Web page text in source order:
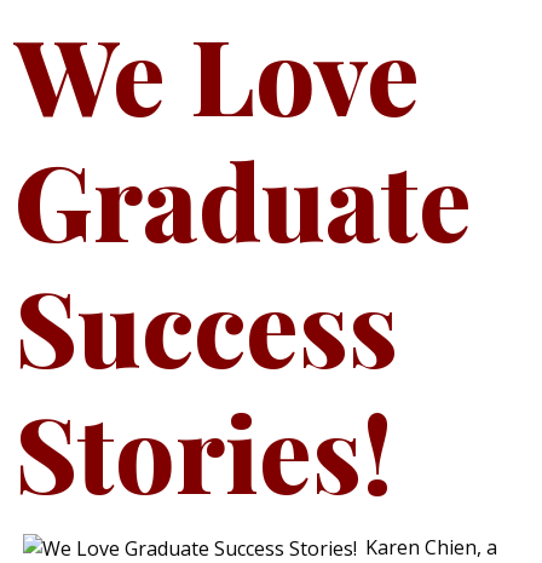
We Love
Graduate
Success
Stories!
Karen Chien, a